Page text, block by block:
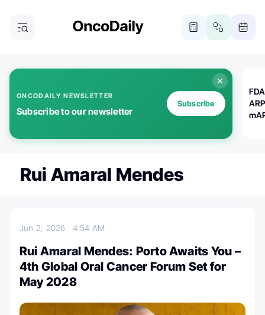
ONCODAILY NEWSLETTER
Subscribe to our newsletter
Subscribe
Rui Amaral Mendes
Jun 2, 20264:54 AM
Rui Amaral Mendes: Porto Awaits You –
4th Global Oral Cancer Forum Set for
May 2028